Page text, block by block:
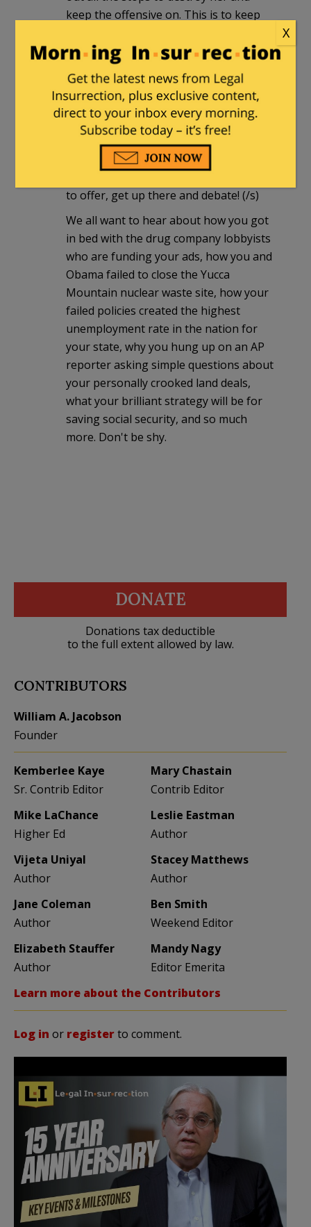
keep the offensive on. This is to keep
record. So I did the best thing you can
do against Reid and the Liberal
Progressives: I sent Angle some money
today.
July 7, 2010 at 11:38 pm
Yeah, come on Harry- you have so much
to offer, get up there and debate! (/s)
We all want to hear about how you got
in bed with the drug company lobbyists
who are funding your ads, how you and
Obama failed to close the Yucca
Mountain nuclear waste site, how your
failed policies created the highest
unemployment rate in the nation for
your state, why you hung up on an AP
reporter asking simple questions about
your personally crooked land deals,
what your brilliant strategy will be for
saving social security, and so much
more. Don't be shy.
DONATE
Donations tax deductible
to the full extent allowed by law.
CONTRIBUTORS
William A. Jacobson
Founder
Kemberlee Kaye
Sr. Contrib Editor
Mary Chastain
Contrib Editor
Mike LaChance
Higher Ed
Leslie Eastman
Author
Vijeta Uniyal
Author
Stacey Matthews
Author
Jane Coleman
Author
Ben Smith
Weekend Editor
Elizabeth Stauffer
Author
Mandy Nagy
Editor Emerita
Learn more about the Contributors
Log in or registerto comment.
X